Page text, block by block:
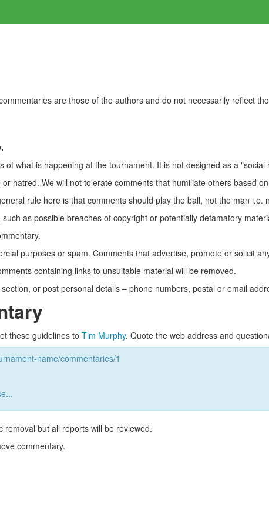
are those of the authors and do not necessarily reflect
what is happening at the tournament. It is not designed as a
hatred. We will not tolerate comments that humiliate others based
rule here is that comments should play the ball, not the man
as possible breaches of copyright or potentially defamatory
purposes or spam. Comments that advertise, promote or solicit
containing links to unsuitable material will be removed.
or post personal details – phone numbers, postal or email
these guidelines to Tim Murphy. Quote the web address and
name/commentaries/1
but all reports will be reviewed.
commentary.